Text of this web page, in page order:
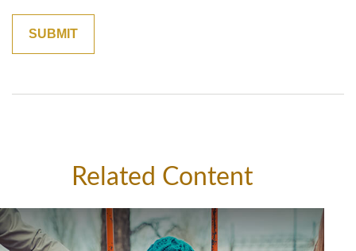
Related Content